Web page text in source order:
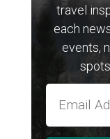
travel
each
events,